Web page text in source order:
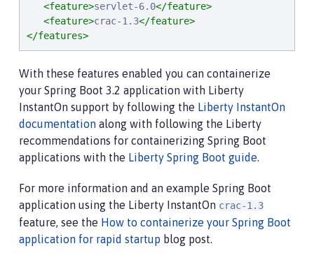
<feature>servlet-6.0</feature>
<feature>crac-1.3</feature>
</features>
With these features enabled you can containerize
your Spring Boot 3.2 application with Liberty
InstantOn support by following the Liberty InstantOn
documentation along with following the Liberty
recommendations for containerizing Spring Boot
applications with the Liberty Spring Boot guide.
For more information and an example Spring Boot
application using the Liberty InstantOn crac-1.3
feature, see the How to containerize your Spring Boot
application for rapid startup blog post.